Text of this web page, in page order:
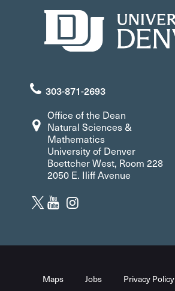
303-871-2693
Office of the Dean
Natural Sciences &
Mathematics
University of Denver
Boettcher West, Room 228
2050 E. Iliff Avenue
Maps Jobs Privacy Policy